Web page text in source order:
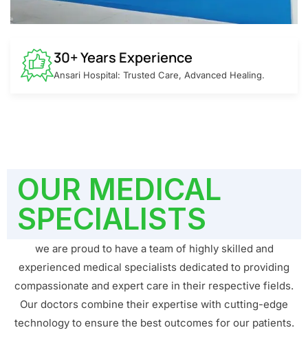
30+ Years Experience
Ansari Hospital: Trusted Care, Advanced Healing.
OUR MEDICAL
SPECIALISTS
we are proud to have a team of highly skilled and
experienced medical specialists dedicated to providing
compassionate and expert care in their respective fields.
Our doctors combine their expertise with cutting-edge
technology to ensure the best outcomes for our patients.